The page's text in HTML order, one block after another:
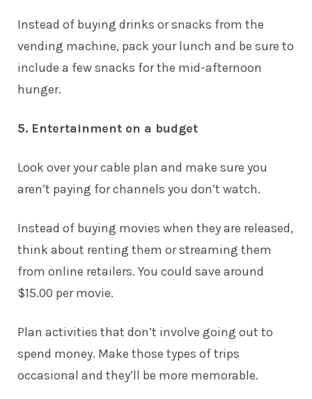
Instead of buying drinks or snacks from the
vending machine, pack your lunch and be sure to
include a few snacks for the mid-afternoon
hunger.
5. Entertainment on a budget
Look over your cable plan and make sure you
aren’t paying for channels you don’t watch.
Instead of buying movies when they are released,
think about renting them or streaming them
from online retailers. You could save around
$15.00 per movie.
Plan activities that don’t involve going out to
spend money. Make those types of trips
occasional and they’ll be more memorable.